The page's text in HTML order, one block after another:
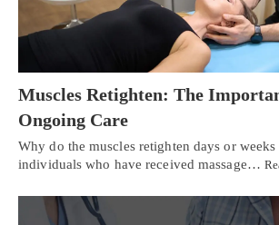
Muscles Retighten: The
Ongoing Care
Why do the muscles retighten days or
individuals who have received massage…